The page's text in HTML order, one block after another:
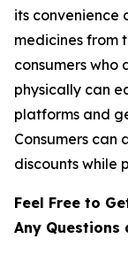
its convenience
medicines from
consumers who
physically can
platforms and
Consumers can
discounts while
Feel Free to
Any Questions